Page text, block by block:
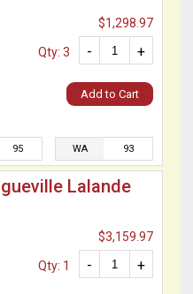
$1,298.97
+
-
Qty: 3
Add to Cart
95 WA 93
Lalande
$3,159.97
+
-
Qty: 1